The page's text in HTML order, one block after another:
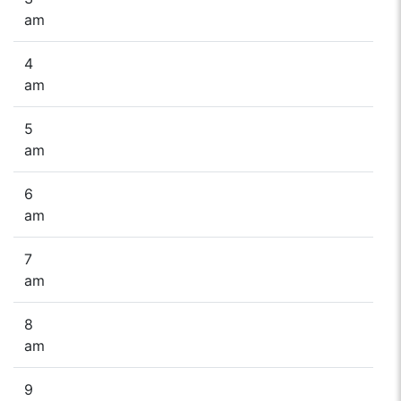
am
4
am
5
am
6
am
7
am
8
am
9